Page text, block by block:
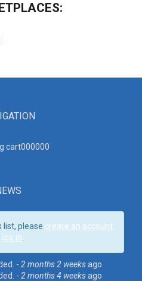
cart000000
list, please create an account
log in
- 2 months 2 weeksago
- 2 months 4 weeksago